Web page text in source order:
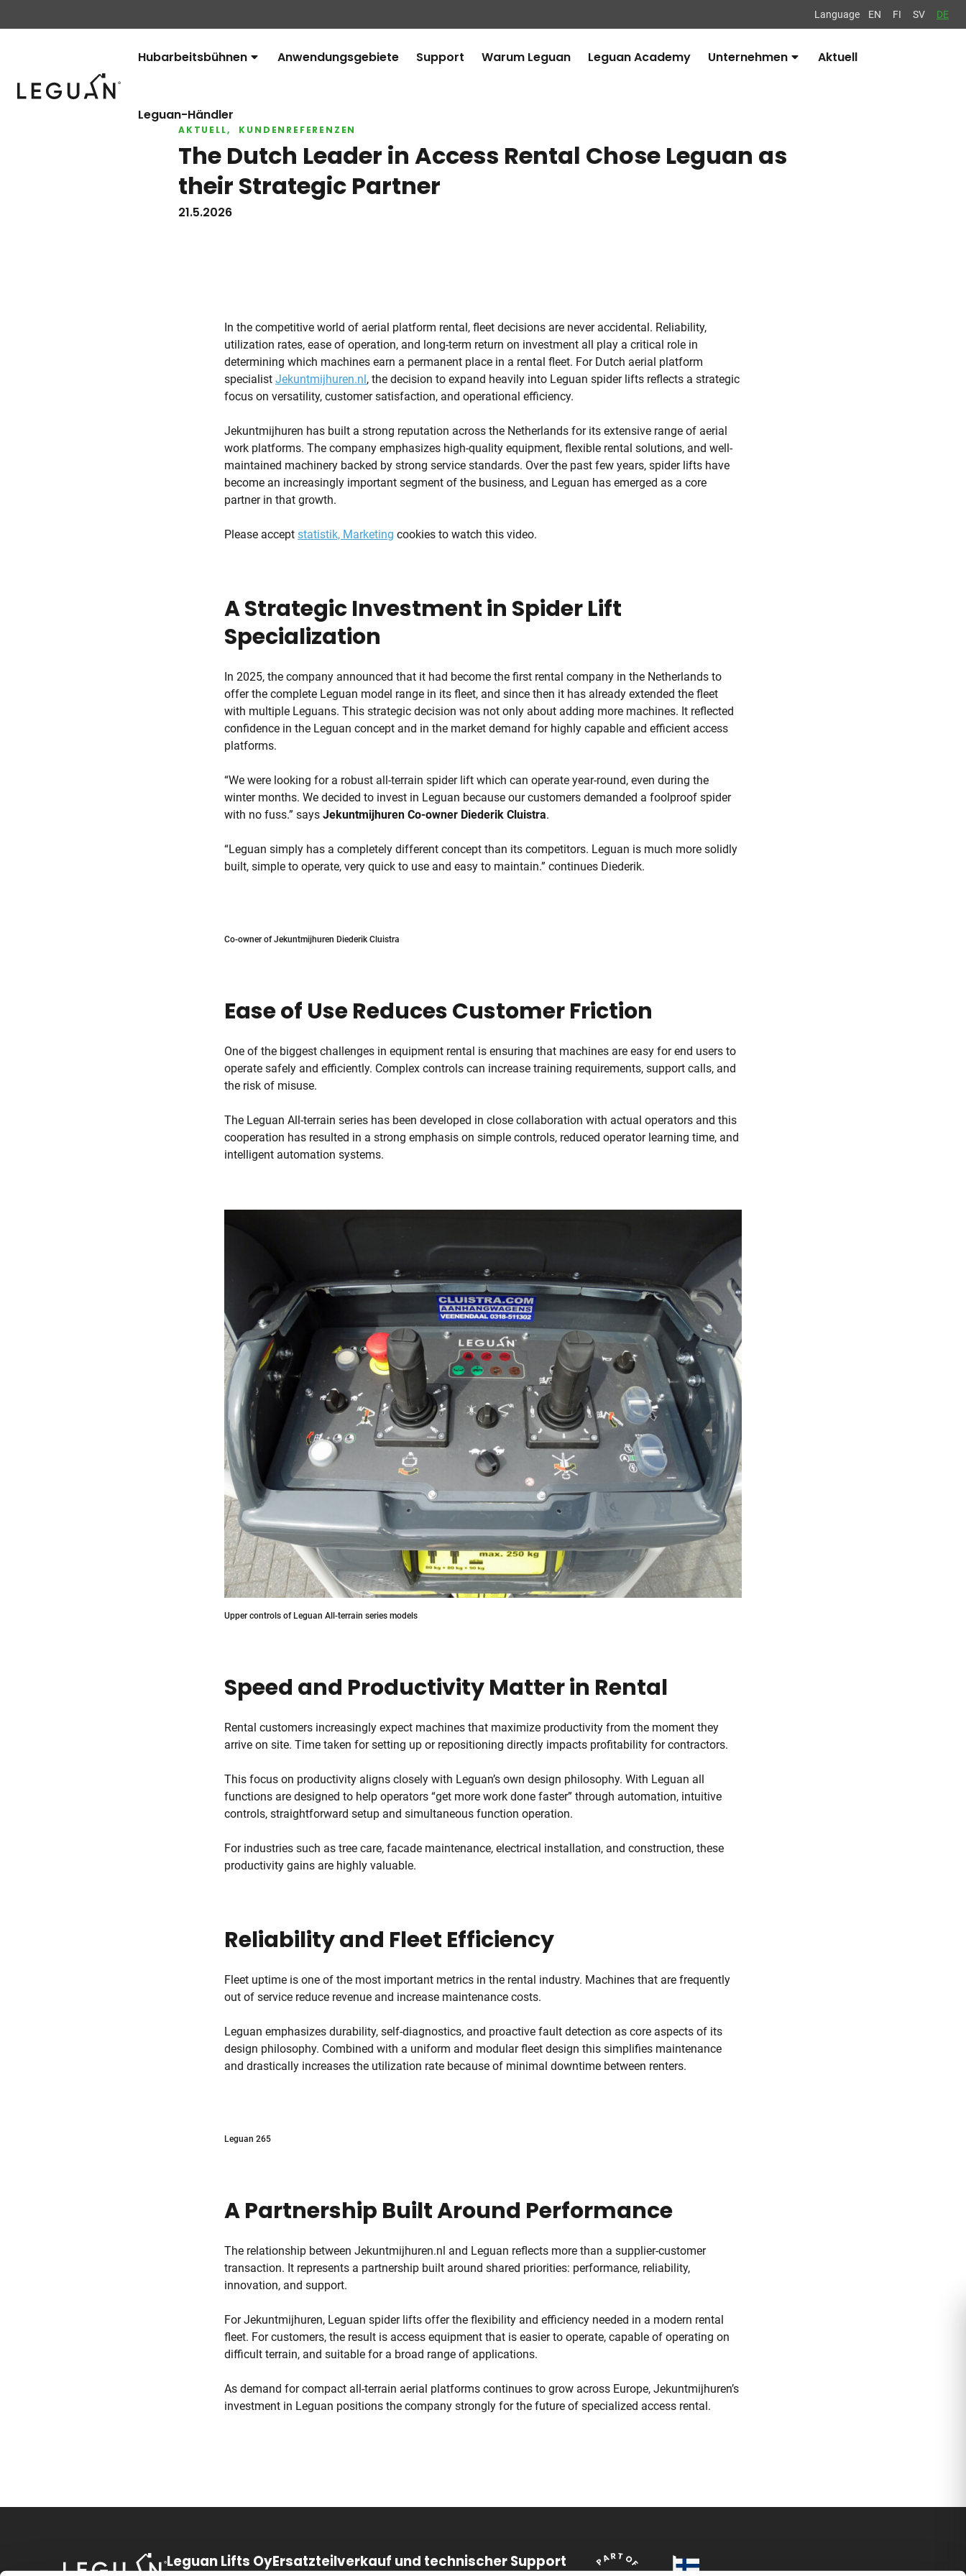
Language EN FI SV DE
Hubarbeitsbühnen Anwendungsgebiete Support Warum Leguan Leguan Academy Unternehmen Aktuell
Leguan-Händler
AKTUELL KUNDENREFERENZEN
The Dutch Leader in Access Rental Chose Leguan as
their Strategic Partner
21.5.2026
In the competitive world of aerial platform rental, fleet decisions are never accidental. Reliability,
utilization rates, ease of operation, and long-term return on investment all play a critical role in
determining which machines earn a permanent place in a rental fleet. For Dutch aerial platform
specialist Jekuntmijhuren.nl, the decision to expand heavily into Leguan spider lifts reflects a strategic
focus on versatility, customer satisfaction, and operational efficiency.
Jekuntmijhuren has built a strong reputation across the Netherlands for its extensive range of aerial
work platforms. The company emphasizes high-quality equipment, flexible rental solutions, and well-
maintained machinery backed by strong service standards. Over the past few years, spider lifts have
become an increasingly important segment of the business, and Leguan has emerged as a core
partner in that growth.
Please accept statistik, Marketing cookies to watch this video.
A Strategic Investment in Spider Lift
Specialization
In 2025, the company announced that it had become the first rental company in the Netherlands to
offer the complete Leguan model range in its fleet, and since then it has already extended the fleet
with multiple Leguans. This strategic decision was not only about adding more machines. It reflected
confidence in the Leguan concept and in the market demand for highly capable and efficient access
platforms.
“We were looking for a robust all-terrain spider lift which can operate year-round, even during the
winter months. We decided to invest in Leguan because our customers demanded a foolproof spider
with no fuss.” says Jekuntmijhuren Co-owner Diederik Cluistra.
“Leguan simply has a completely different concept than its competitors. Leguan is much more solidly
built, simple to operate, very quick to use and easy to maintain.” continues Diederik.
Co-owner of Jekuntmijhuren Diederik Cluistra
Ease of Use Reduces Customer Friction
One of the biggest challenges in equipment rental is ensuring that machines are easy for end users to
operate safely and efficiently. Complex controls can increase training requirements, support calls, and
the risk of misuse.
The Leguan All-terrain series has been developed in close collaboration with actual operators and this
cooperation has resulted in a strong emphasis on simple controls, reduced operator learning time, and
intelligent automation systems.
Upper controls of Leguan All-terrain series models
Speed and Productivity Matter in Rental
Rental customers increasingly expect machines that maximize productivity from the moment they
arrive on site. Time taken for setting up or repositioning directly impacts profitability for contractors.
This focus on productivity aligns closely with Leguan’s own design philosophy. With Leguan all
functions are designed to help operators “get more work done faster” through automation, intuitive
controls, straightforward setup and simultaneous function operation.
For industries such as tree care, facade maintenance, electrical installation, and construction, these
productivity gains are highly valuable.
Reliability and Fleet Efficiency
Fleet uptime is one of the most important metrics in the rental industry. Machines that are frequently
out of service reduce revenue and increase maintenance costs.
Leguan emphasizes durability, self-diagnostics, and proactive fault detection as core aspects of its
design philosophy. Combined with a uniform and modular fleet design this simplifies maintenance
and drastically increases the utilization rate because of minimal downtime between renters.
Leguan 265
A Partnership Built Around Performance
The relationship between Jekuntmijhuren.nl and Leguan reflects more than a supplier-customer
transaction. It represents a partnership built around shared priorities: performance, reliability,
innovation, and support.
For Jekuntmijhuren, Leguan spider lifts offer the flexibility and efficiency needed in a modern rental
fleet. For customers, the result is access equipment that is easier to operate, capable of operating on
difficult terrain, and suitable for a broad range of applications.
As demand for compact all-terrain aerial platforms continues to grow across Europe, Jekuntmijhuren’s
investment in Leguan positions the company strongly for the future of specialized access rental.
Leguan Lifts OyErsatzteilverkauf und technischer Support